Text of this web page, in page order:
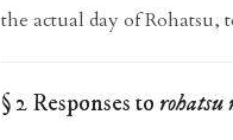
the actual day of Rohatsu,
§ 2 Responses to